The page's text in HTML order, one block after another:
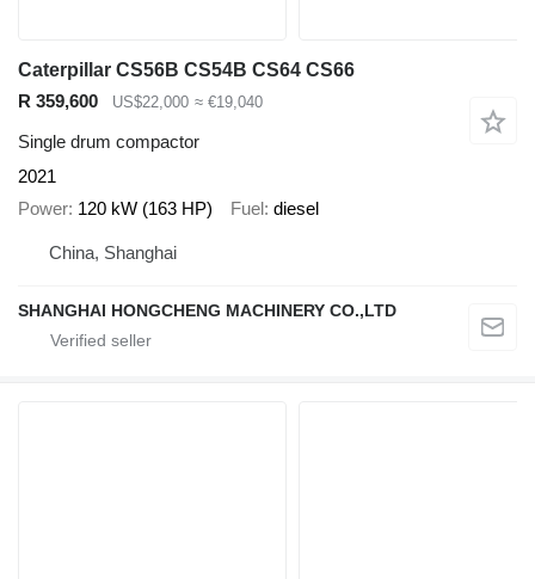
Caterpillar CS56B CS54B CS64 CS66
R 359,600
US$22,000 ≈ €19,040
Single drum compactor
2021
Power 120 kW (163 HP) Fuel diesel
China, Shanghai
SHANGHAI HONGCHENG MACHINERY CO.,LTD